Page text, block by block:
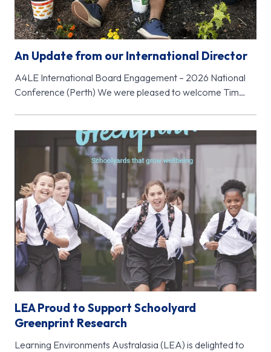
An Update from our International Director
A4LE International Board Engagement – 2026 National
Conference (Perth) We were pleased to welcome Tim
LEA Proud to Support Schoolyard
Greenprint Research
Learning Environments Australasia (LEA) is delighted to